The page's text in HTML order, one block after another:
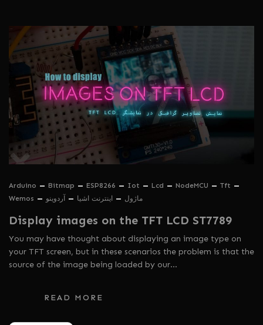
Arduino Bitmap ESP8266 Iot Lcd NodeMCU
Tft
Wemos
آردوینو اینترنت اشیا ماژول
Display images on the TFT LCD ST7789
You may have thought about displaying an image type on
your TFT screen, but in these scenarios the problem is that the
source of the image being loaded by our…
READ MORE